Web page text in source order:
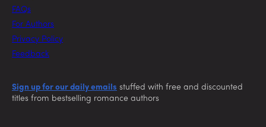
FAQs
For Authors
Privacy Policy
Feedback
Sign up for our daily emails stuffed with free and discounted
titles from bestselling romance authors